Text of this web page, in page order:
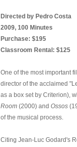
Directed by Pedro Costa
2009, 100 Minutes
Purchase: $195
Classroom Rental: $125
One of the most important
director of the acclaimed
as a box set by Criterion),
Room (2000) and Ossos
of the musical process.
Citing Jean-Luc Godard's